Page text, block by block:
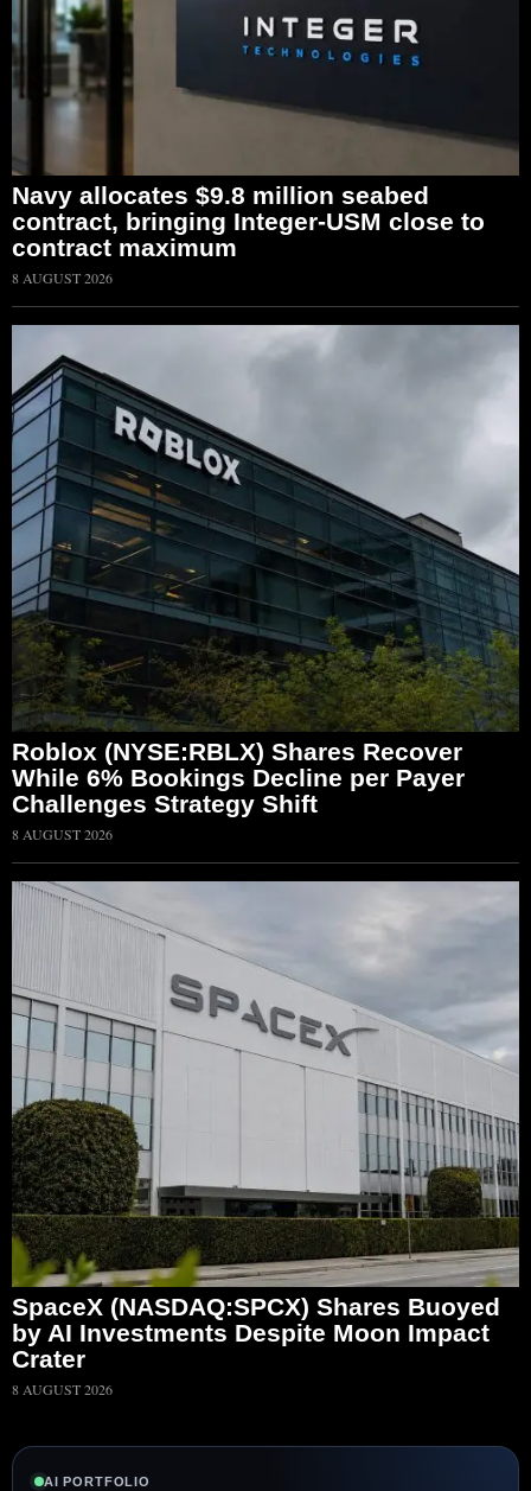
Navy allocates $9.8 million seabed
contract, bringing Integer-USM close to
contract maximum
8 AUGUST 2026
Roblox (NYSE:RBLX) Shares Recover
While 6% Bookings Decline per Payer
Challenges Strategy Shift
8 AUGUST 2026
SpaceX (NASDAQ:SPCX) Shares Buoyed
by AI Investments Despite Moon Impact
Crater
8 AUGUST 2026
AI PORTFOLIO